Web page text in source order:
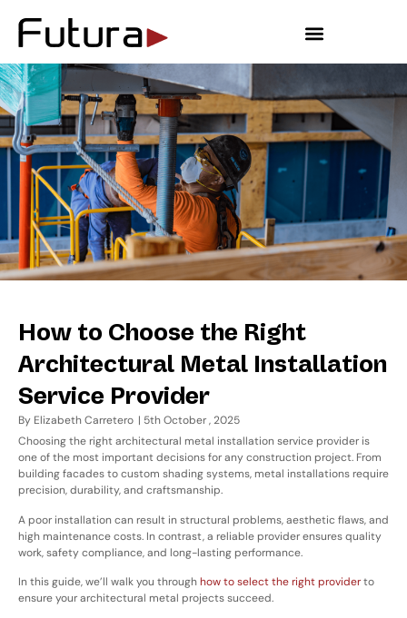
How to Choose the Right
Architectural Metal Installation
Service Provider
By Elizabeth Carretero | 5th October , 2025
Choosing the rightarchitectural metal installation service provider is
one of the most important decisions for any construction project. From
building facades to custom shading systems, metal installations require
precision, durability, and craftsmanship.
A poor installation can result in structural problems, aesthetic flaws, and
high maintenance costs. In contrast, a reliable provider ensuresquality
work, safety compliance, and long-lasting performance.
In this guide, we’ll walk you throughhow to select the right providerto
ensure your architectural metal projects succeed.